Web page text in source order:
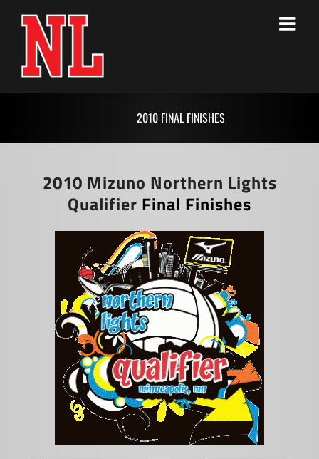
2010 FINAL FINISHES
2010 Mizuno Northern Lights
Qualifier Final Finishes